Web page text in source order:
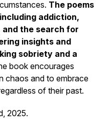
The poems
addiction,
and the search for
insights and
sobriety and a
book encourages
chaos and to embrace
of their past.
2025.